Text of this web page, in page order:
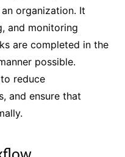
organization. It
and monitoring
are completed in the
possible.
reduce
and ensure that